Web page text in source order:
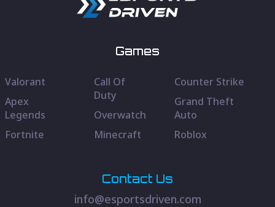
Games
Valorant
Apex
Legends
Fortnite
Call Of
Duty
Overwatch
Minecraft
Counter Strike
Grand Theft
Auto
Roblox
Contact Us
info@esportsdriven.com